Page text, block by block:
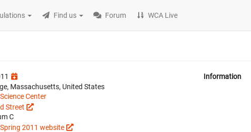
Find us Forum WCA Live
Massachusetts, United States
Center
Street
C
2011 website
Information